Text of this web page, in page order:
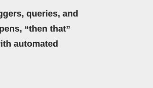
queries, and
“then that”
automated